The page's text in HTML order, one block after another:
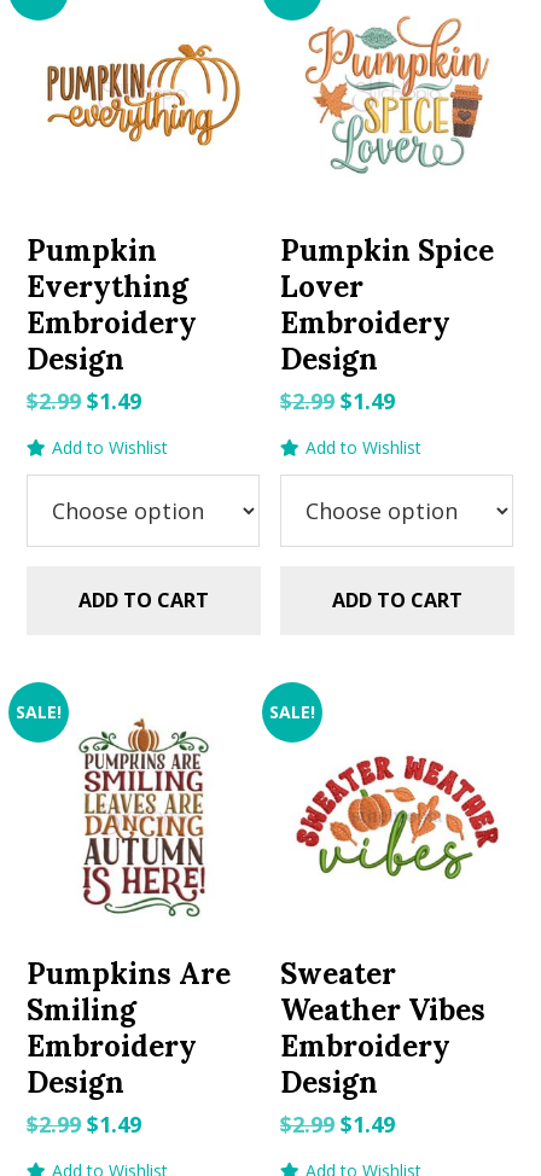
Pumpkin
Everything
Embroidery
Design
$2.99Original
price
was:
$2.99.
$1.49Current
price
is:
$1.49.
Add to Wishlist
ADD TO CART
Pumpkin Spice
Lover
Embroidery
Design
$2.99 Original
price
was:
$2.99.
$1.49Current
price
is:
$1.49.
Add to Wishlist
ADD TO CART
SALE!
Pumpkins Are
Smiling
Embroidery
Design
$2.99Original
$1.49Current
Add to Wishlist
SALE!
Sweater
Weather Vibes
Embroidery
Design
$2.99 Original
$1.49Current
Add to Wishlist